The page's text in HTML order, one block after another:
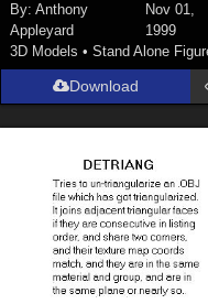
By:Anthony
Appleyard
Nov 01,
1999
3D Models •Stand Alone
Download